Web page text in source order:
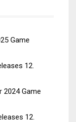
Game
12.
2024 Game
12.